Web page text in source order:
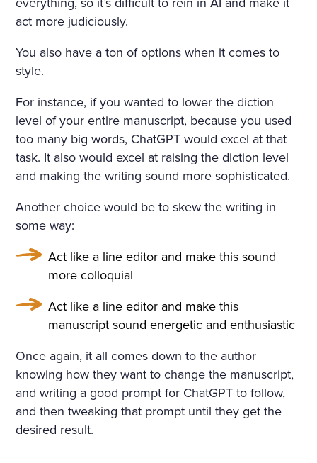
act more judiciously.
You also have a ton of options when it comes to
style.
For instance, if you wanted to lower the diction
level of your entire manuscript, because you used
too many big words, ChatGPT would excel at that
task. It also would excel at raising the diction level
and making the writing sound more sophisticated.
Another choice would be to skew the writing in
some way:
Act like a line editor and make this sound
more colloquial
Act like a line editor and make this
manuscript sound energetic and enthusiastic
Once again, it all comes down to the author
knowing how they want to change the manuscript,
and writing a good prompt for ChatGPT to follow,
and then tweaking that prompt until they get the
desired result.